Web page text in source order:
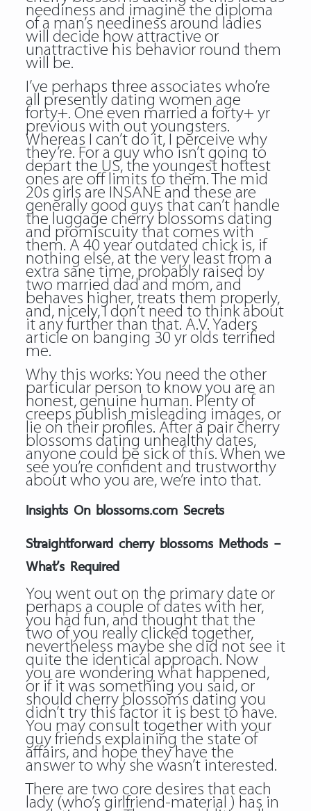
neediness and imagine the diploma
of a man’s neediness around ladies
will decide how attractive or
unattractive his behavior round them
will be.
I’ve perhaps three associates who’re
all presently dating women age
forty+. One even married a forty+ yr
previous with out youngsters.
Whereas I can’t do it, I perceive why
they’re. For a guy who isn’t going to
depart the US, the youngest hottest
ones are off limits to them. The mid
20s girls are INSANE and these are
generally good guys that can’t handle
the luggage cherry blossoms dating
and promiscuity that comes with
them. A 40 year outdated chick is, if
nothing else, at the very least from a
extra sane time, probably raised by
two married dad and mom, and
behaves higher, treats them properly,
and, nicely, I don’t need to think about
it any further than that. A.V. Yaders
article on banging 30 yr olds terrified
me.
Why this works: You need the other
particular person to know you are an
honest, genuine human. Plenty of
creeps publish misleading images, or
lie on their profiles. After a pair cherry
blossoms dating unhealthy dates,
anyone could be sick of this. When we
see you’re confident and trustworthy
about who you are, we’re into that.
Insights On blossoms.com Secrets
Straightforward cherry blossoms Methods –
What’s Required
You went out on the primary date or
perhaps a couple of dates with her,
you had fun, and thought that the
two of you really clicked together,
nevertheless maybe she did not see it
quite the identical approach. Now
you are wondering what happened,
or if it was something you said, or
should cherry blossoms dating you
didn’t try this factor it is best to have.
You may consult together with your
guy friends explaining the state of
affairs, and hope they have the
answer to why she wasn’t interested.
There are two core desires that each
lady (who’s girlfriend-material ) has in